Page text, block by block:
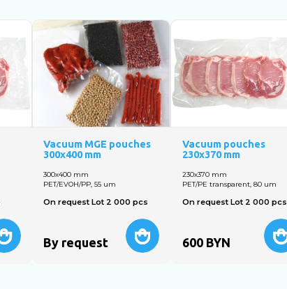
Vacuum MGE pouches
300x400 mm
300х400 mm
PET/EVOH/PP, 55 um
On request Lot 2 000 pcs
By request
Vacuum pouches
230х370 mm
230х370 mm
PET/PE transparent, 80 um
On request Lot 2 000 pcs
600 BYN